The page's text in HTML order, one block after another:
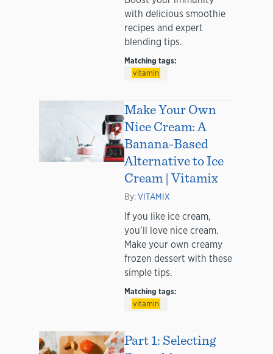
with delicious smoothie
recipes and expert
blending tips.
Matching tags:
vitamin
Make Your Own
Nice Cream: A
Banana-Based
Alternative to Ice
Cream | Vitamix
By:VITAMIX
If you like ice cream,
you’ll love nice cream.
Make your own creamy
frozen dessert with these
simple tips.
Matching tags:
vitamin
Part 1: Selecting